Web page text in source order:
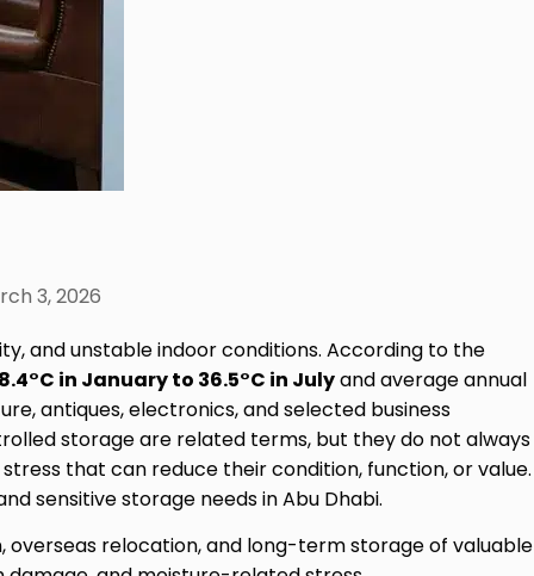
3, 2026
and unstable indoor conditions. According to the
in January to 36.5°C in Julyand average annual
antiques, electronics, and selected business
storage are related terms, but they do not always
that can reduce their condition, function, or value.
sensitive storage needs in Abu Dhabi.
overseas relocation, and long-term storage of valuable